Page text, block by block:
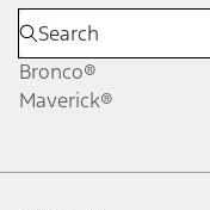
Bronco®
Maverick®